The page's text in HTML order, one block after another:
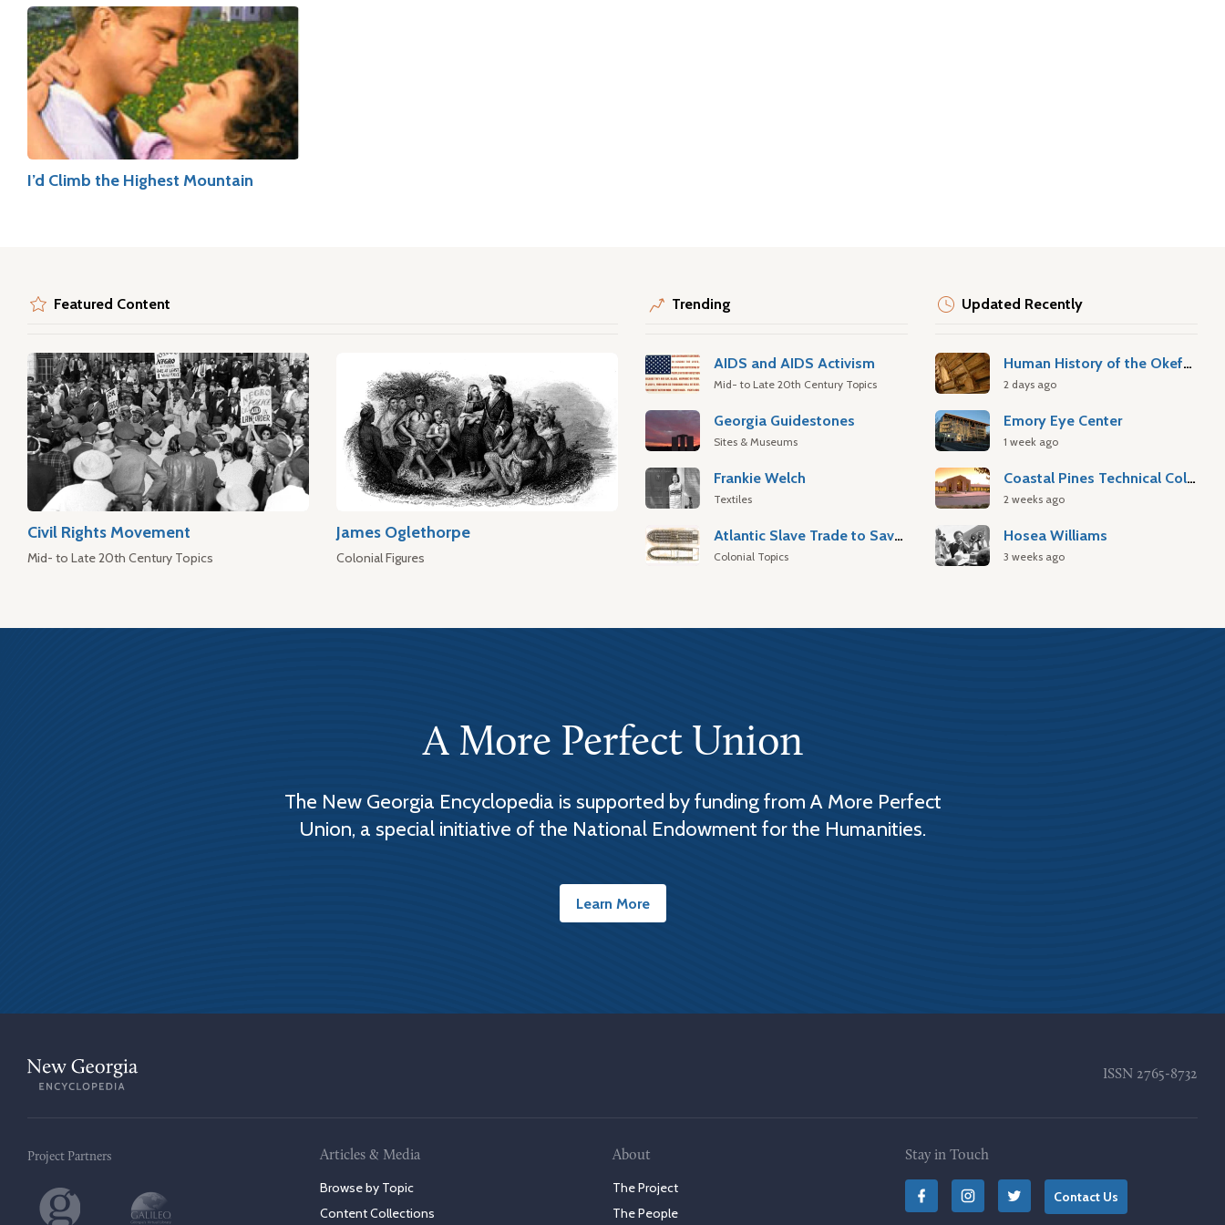
I’d Climb the Highest Mountain
Featured Content
Civil Rights Movement
Mid- to Late 20th Century Topics
James Oglethorpe
Colonial Figures
Trending
AIDS and AIDS Activism
Mid- to Late 20th Century Topics
Georgia Guidestones
Sites & Museums
Frankie Welch
Textiles
Atlantic Slave Trade to Savannah
Colonial Topics
Updated Recently
Human History of the Okefenokee Swamp
2 days ago
Emory Eye Center
1 week ago
Coastal Pines Technical College
2 weeks ago
Hosea Williams
3 weeks ago
A More Perfect Union
The New Georgia Encyclopedia is supported by funding from A More Perfect
Union, a special initiative of the National Endowment for the Humanities.
Learn More
ISSN 2765-8732
Project Partners Articles & Media
Browse by Topic
Content Collections
About
The Project
The People
Stay in Touch
Contact Us